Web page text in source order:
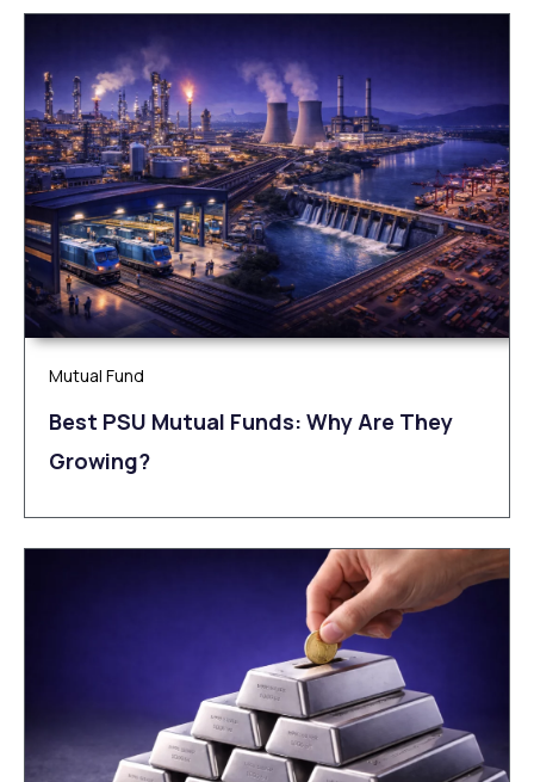
Mutual Fund
Best PSU Mutual Funds: Why Are They
Growing?